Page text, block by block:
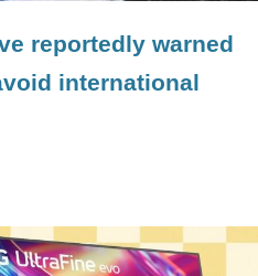
reportedly warned
international